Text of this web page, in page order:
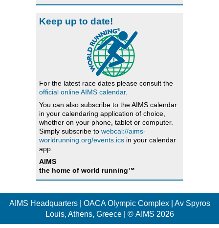
Keep up to date!
For the latest race dates please consult the
official online AIMS calendar.
You can also subscribe to the AIMS calendar
in your calendaring application of choice,
whether on your phone, tablet or computer.
Simply subscribe to webcal://aims-
worldrunning.org/events.ics in your calendar
app.
AIMS
the home of world running™
AIMS Headquarters | OACA Olympic Complex | Av Spyros
Louis, Athens, Greece | © AIMS 2026